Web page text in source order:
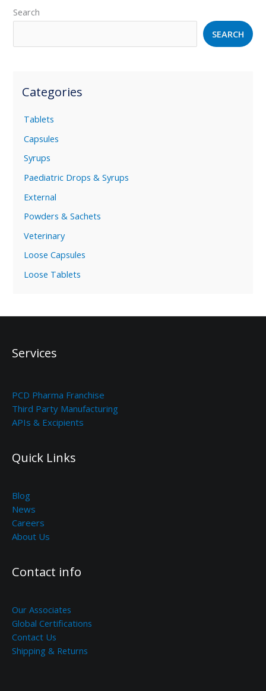
Search
SEARCH
Categories
Tablets
Capsules
Syrups
Paediatric Drops & Syrups
External
Powders & Sachets
Veterinary
Loose Capsules
Loose Tablets
Services
PCD Pharma Franchise
Third Party Manufacturing
APIs & Excipients
Quick Links
Blog
News
Careers
About Us
Contact info
Our Associates
Global Certifications
Contact Us
Shipping & Returns